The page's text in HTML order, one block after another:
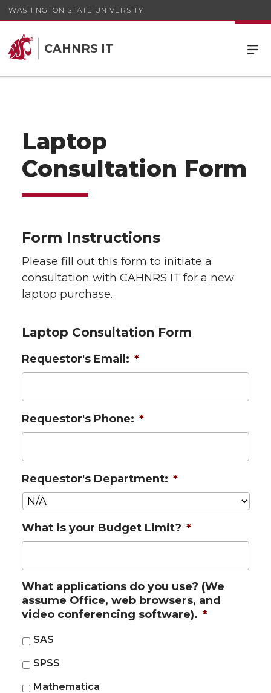
WASHINGTON STATE UNIVERSITY
CAHNRS IT
Laptop
Consultation Form
Form Instructions
Please fill out this form to initiate a
consultation with CAHNRS IT for a new
laptop purchase.
Laptop Consultation Form
Requestor's Email: *
Requestor's Phone: *
Requestor's Department: *
What is your Budget Limit? *
What applications do you use? (We
assume Office, web browsers, and
video conferencing software). *
SAS
SPSS
Mathematica